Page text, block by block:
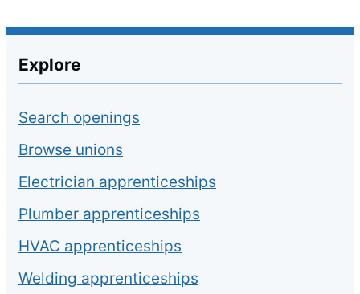
Explore
Search openings
Browse unions
Electrician apprenticeships
Plumber apprenticeships
HVAC apprenticeships
Welding apprenticeships